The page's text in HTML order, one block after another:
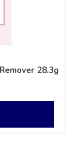
28.3g